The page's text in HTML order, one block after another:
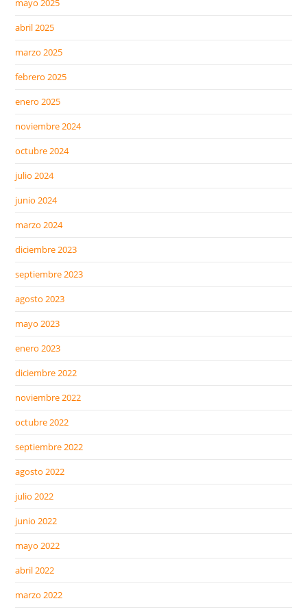
mayo 2025
abril 2025
marzo 2025
febrero 2025
enero 2025
noviembre 2024
octubre 2024
julio 2024
junio 2024
marzo 2024
diciembre 2023
septiembre 2023
agosto 2023
mayo 2023
enero 2023
diciembre 2022
noviembre 2022
octubre 2022
septiembre 2022
agosto 2022
julio 2022
junio 2022
mayo 2022
abril 2022
marzo 2022